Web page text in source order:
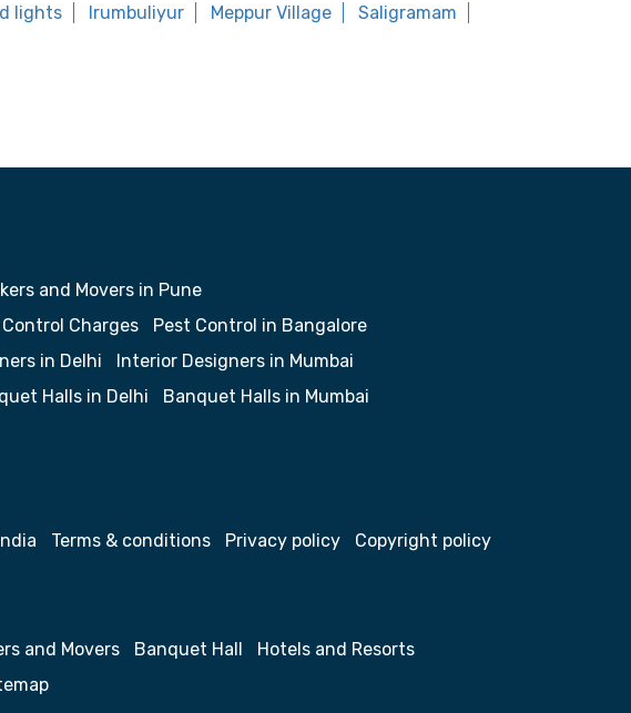
lights Irumbuliyur Meppur Village
Saligramam
and Movers in Pune
Charges
Pest Control in Bangalore
in Delhi
Interior Designers in Mumbai
Halls in Delhi
Banquet Halls in Mumbai
Terms & conditions Privacy policy Copyright policy
and Movers Banquet Hall
Hotels and Resorts